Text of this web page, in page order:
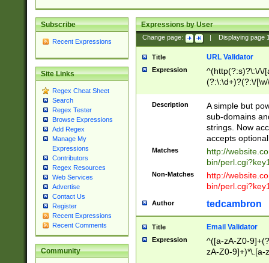
Subscribe
Recent Expressions
Site Links
Regex Cheat Sheet
Search
Regex Tester
Browse Expressions
Add Regex
Manage My
Expressions
Contributors
Regex Resources
Web Services
Advertise
Contact Us
Register
Recent Expressions
Recent Comments
Community
Expressions by User
Change page: Displaying page
Title URL Validator
Expression
^(http(?:s)?\:\/\/
(?:\:\d+)?(?:\/
[\w\-
Description
A simple but
sub-domains
strings. Now
accepts
Matches
http://
bin/
Non-Matches
http://
bin/
Author tedcambron
Title Email Validator
Expression
^([a-zA-Z0-
zA-Z0-9]+)*\.[a-